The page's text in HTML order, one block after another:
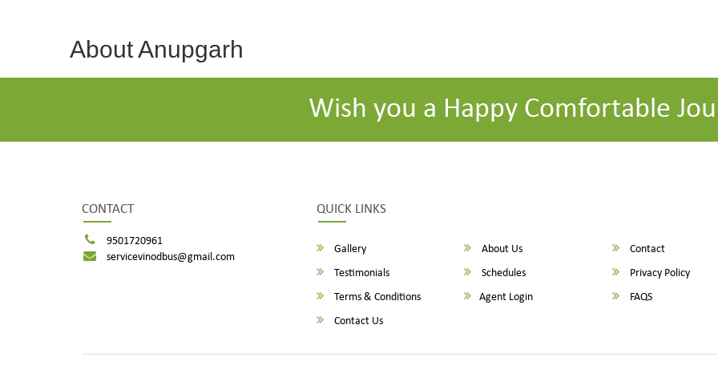
About Anupgarh
Wish you a Happy Comfortable
CONTACT
9501720961
servicevinodbus@gmail.com
QUICK LINKS
Gallery About Us
Contact
Testimonials
Schedules
Privacy Policy
Terms & Conditions
Agent Login
FAQS
Contact Us